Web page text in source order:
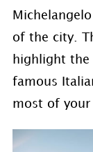
of the city.
highlight
famous
most of your